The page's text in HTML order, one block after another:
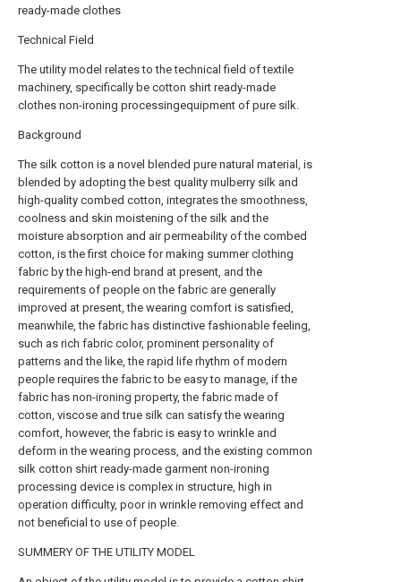
ready-made clothes
Technical Field
The utility model relates to the technical field of textile
machinery, specifically be cotton shirt ready-made
clothes non-ironing processingequipment of pure silk.
Background
The silk cotton is a novel blended pure natural material, is
blended by adopting the best quality mulberry silk and
high-quality combed cotton, integrates the smoothness,
coolness and skin moistening of the silk and the
moisture absorption and air permeability of the combed
cotton, is the first choice for making summer clothing
fabric by the high-end brand at present, and the
requirements of people on the fabric are generally
improved at present, the wearing comfort is satisfied,
meanwhile, the fabric has distinctive fashionable feeling,
such as rich fabric color, prominent personality of
patterns and the like, the rapid life rhythm of modern
people requires the fabric to be easy to manage, if the
fabric has non-ironing property, the fabric made of
cotton, viscose and true silk can satisfy the wearing
comfort, however, the fabric is easy to wrinkle and
deform in the wearing process, and the existing common
silk cotton shirt ready-made garment non-ironing
processing device is complex in structure, high in
operation difficulty, poor in wrinkle removing effect and
not beneficial to use of people.
SUMMERY OF THE UTILITY MODEL